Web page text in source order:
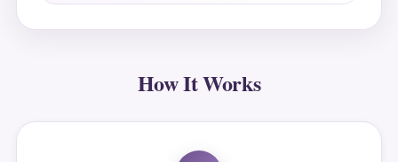
How It Works